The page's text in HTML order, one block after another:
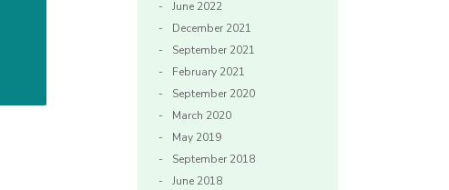
June 2022
December 2021
September 2021
February 2021
September 2020
March 2020
May 2019
September 2018
June 2018